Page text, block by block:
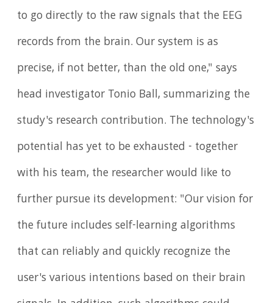
to go directly to the raw signals that the EEG
records from the brain. Our system is as
precise, if not better, than the old one," says
head investigator Tonio Ball, summarizing the
study's research contribution. The technology's
potential has yet to be exhausted - together
with his team, the researcher would like to
further pursue its development: "Our vision for
the future includes self-learning algorithms
that can reliably and quickly recognize the
user's various intentions based on their brain